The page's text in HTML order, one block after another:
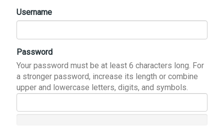
Username
Password
Your password must be at least 6 characters long. For
a stronger password, increase its length or combine
upper and lowercase letters, digits, and symbols.